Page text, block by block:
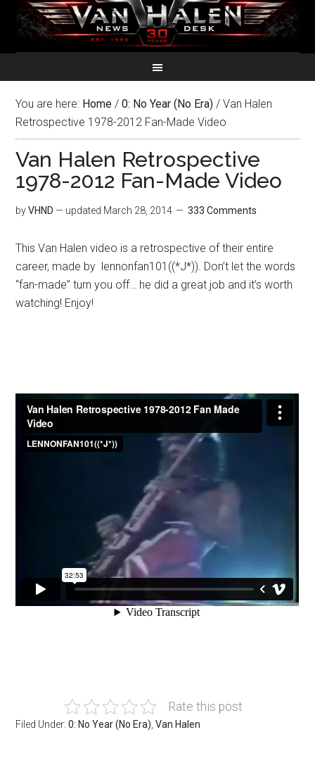
You are here: Home / 0: No Year (No Era) / Van Halen
Retrospective 1978-2012 Fan-Made Video
Van Halen Retrospective
1978-2012 Fan-Made Video
byVHND — updated March 28, 2014 333 Comments
This Van Halen video is a retrospective of their entire
career, made by lennonfan101((*J*)). Don’t let the words
“fan-made” turn you off… he did a great job and it’s worth
watching! Enjoy!
Rate this post
Filed Under:0: No Year (No Era) ,Van Halen